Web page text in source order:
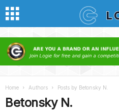
Home Authors Posts by Betonsky N.
Betonsky N.